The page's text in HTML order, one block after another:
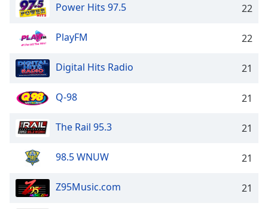
Power Hits 97.5 22
PlayFM 22
Digital Hits Radio 21
Q-98 21
The Rail 95.3 21
98.5 WNUW 21
Z95Music.com 21